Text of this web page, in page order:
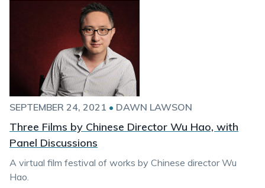
SEPTEMBER 24, 2021 • DAWN LAWSON
Three Films by Chinese Director Wu Hao, with
Panel Discussions
A virtual film festival of works by Chinese director Wu
Hao.